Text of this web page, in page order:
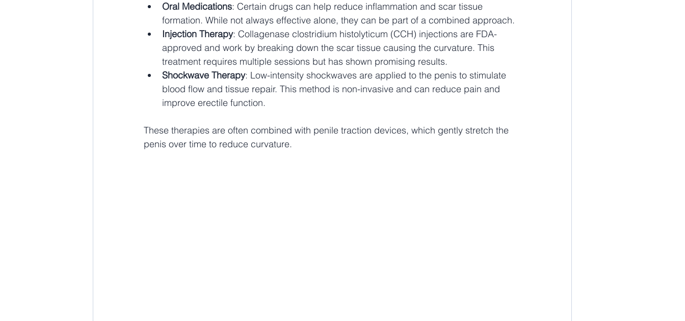
Oral Medications: Certain drugs can help reduce inflammation and scar tissue
formation. While not always effective alone, they can be part of a combined approach.
Injection Therapy: Collagenase clostridium histolyticum (CCH) injections are FDA-
approved and work by breaking down the scar tissue causing the curvature. This
treatment requires multiple sessions but has shown promising results.
Shockwave Therapy: Low-intensity shockwaves are applied to the penis to stimulate
blood flow and tissue repair. This method is non-invasive and can reduce pain and
improve erectile function.
These therapies are often combined with penile traction devices, which gently stretch the
penis over time to reduce curvature.